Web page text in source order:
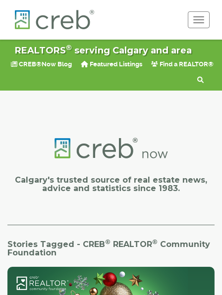
REALTORS®serving Calgary and area
CREB®Now Blog Featured Listings Find a REALTOR®
Calgary's trusted source of real estate news,
advice and statistics since 1983.
Stories Tagged - CREB® REALTOR® Community
Foundation